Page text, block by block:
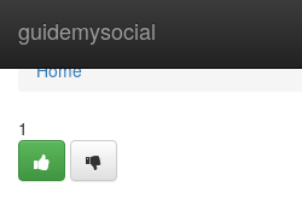
guidemysocial
Home
Home
1